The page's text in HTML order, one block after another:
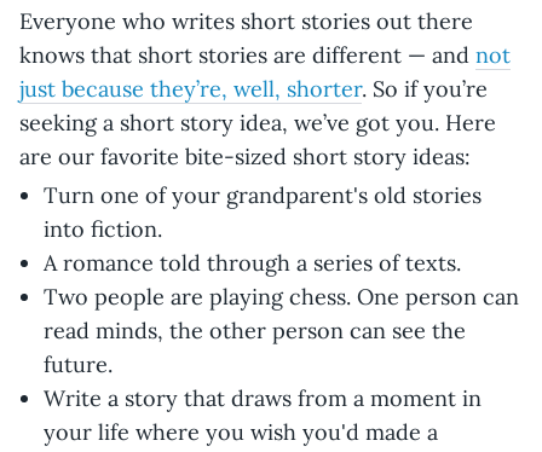
Everyone who writes short stories out there
knows that short stories are different — and not
just because they’re, well, shorter. So if you’re
seeking a short story idea, we’ve got you. Here
are our favorite bite-sized short story ideas:
Turn one of your grandparent's old stories
into fiction.
A romance told through a series of texts.
Two people are playing chess. One person can
read minds, the other person can see the
future.
Write a story that draws from a moment in
your life where you wish you'd made a